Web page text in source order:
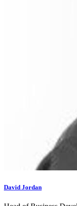
David Jordan